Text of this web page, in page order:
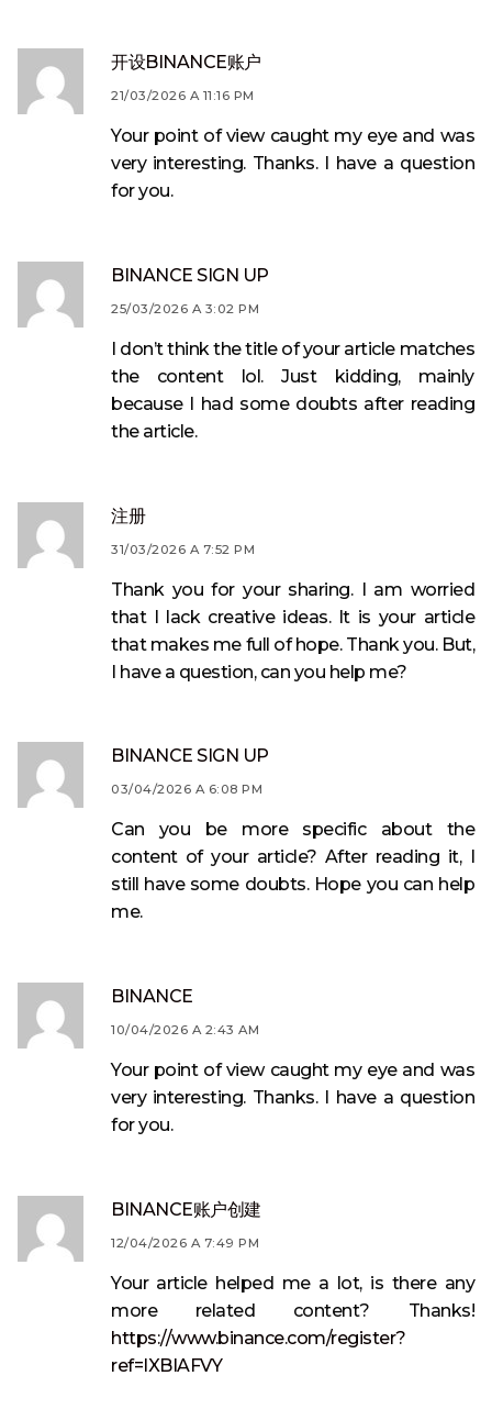
开设BINANCE账户
21/03/2026 A 11:16 PM
Your point of view caught my eye and was
very interesting. Thanks. I have a question
for you.
BINANCE SIGN UP
25/03/2026 A 3:02 PM
I don’t think the title of your article matches
the content lol. Just kidding, mainly
because I had some doubts after reading
the article.
注册
31/03/2026 A 7:52 PM
Thank you for your sharing. I am worried
that I lack creative ideas. It is your article
that makes me full of hope. Thank you. But,
I have a question, can you help me?
BINANCE SIGN UP
03/04/2026 A 6:08 PM
Can you be more specific about the
content of your article? After reading it, I
still have some doubts. Hope you can help
me.
BINANCE
10/04/2026 A 2:43 AM
Your point of view caught my eye and was
very interesting. Thanks. I have a question
for you.
BINANCE账户创建
12/04/2026 A 7:49 PM
Your article helped me a lot, is there any
more related content? Thanks!
https://www.binance.com/register?
ref=IXBIAFVY